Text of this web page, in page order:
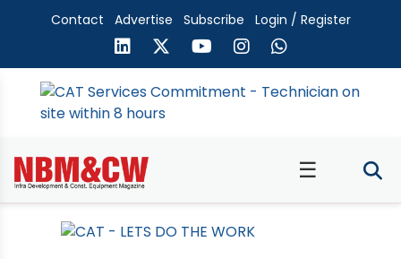
Contact Advertise Subscribe Login / Register
☰